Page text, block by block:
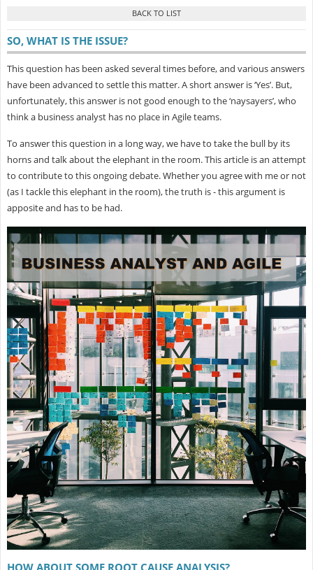
SO, WHAT IS THE ISSUE?
This question has been asked several times before, and various answers
have been advanced to settle this matter. A short answer is ‘Yes’. But,
unfortunately, this answer is not good enough to the ‘naysayers’, who
think a business analyst has no place in Agile teams.
To answer this question in a long way, we have to take the bull by its
horns and talk about the elephant in the room. This article is an attempt
to contribute to this ongoing debate. Whether you agree with me or not
(as I tackle this elephant in the room), the truth is - this argument is
apposite and has to be had.